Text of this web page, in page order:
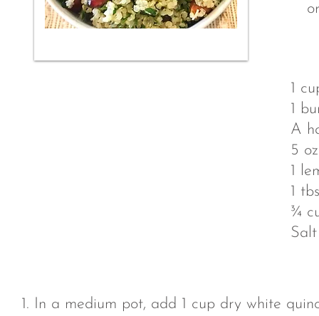
1
1
A
5
1
1
¾
Salt
In a medium pot, add 1 cup dry white